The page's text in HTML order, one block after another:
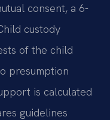
consent, a 6-
custody
of the child
presumption
is calculated
guidelines